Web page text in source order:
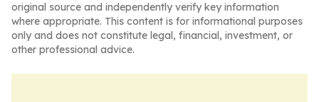
original source and independently verify key information
where appropriate. This content is for informational purposes
only and does not constitute legal, financial, investment, or
other professional advice.